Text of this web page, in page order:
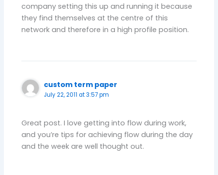
company setting this up and running it because
they find themselves at the centre of this
network and therefore in a high profile position.
custom term paper
July 22, 2011 at 3:57 pm
Great post. I love getting into flow during work,
and you’re tips for achieving flow during the day
and the week are well thought out.